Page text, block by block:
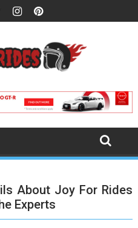
About Joy For Rides
Experts